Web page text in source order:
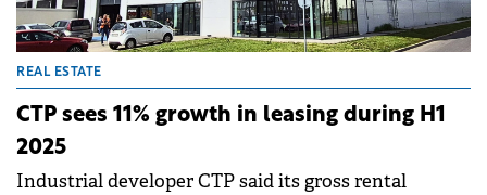
REAL ESTATE
CTP sees 11% growth in leasing during H1
2025
Industrial developer CTP said its gross rental